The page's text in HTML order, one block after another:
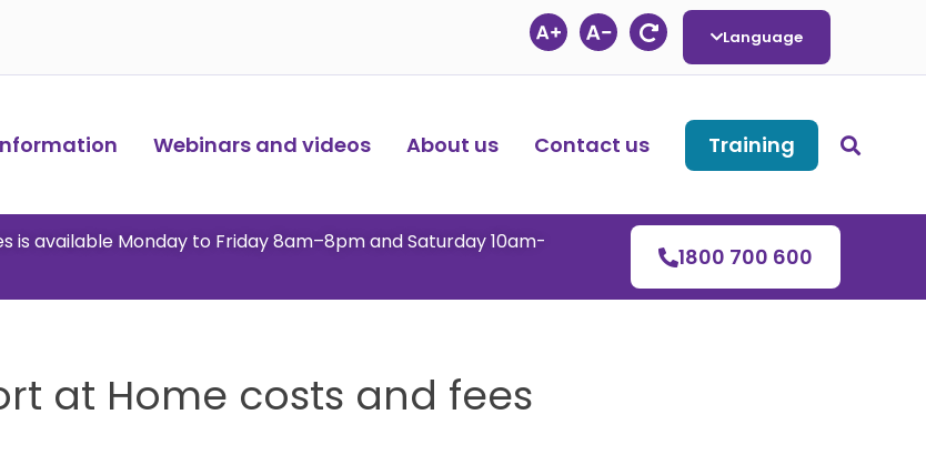
Language
Webinars and videos About us Contact us Training
available Monday to Friday 8am–8pm and Saturday 10am-
1800 700 600
at Home costs and fees